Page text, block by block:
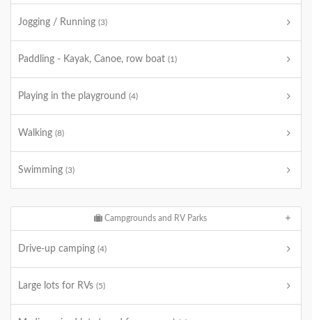
Jogging / Running (3)
Paddling - Kayak, Canoe, row boat (1)
Playing in the playground (4)
Walking (8)
Swimming (3)
Campgrounds and RV Parks
Drive-up camping (4)
Large lots for RVs (5)